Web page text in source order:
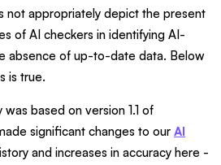
not appropriately depict the present
of AI checkers in identifying AI-
absence of up-to-date data. Below
is true.
based on version 1.1 of
significant changes to our AI
and increases in accuracy here -